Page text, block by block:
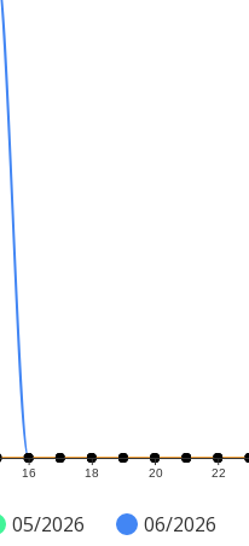
16 18 20 22
05/2026 06/2026